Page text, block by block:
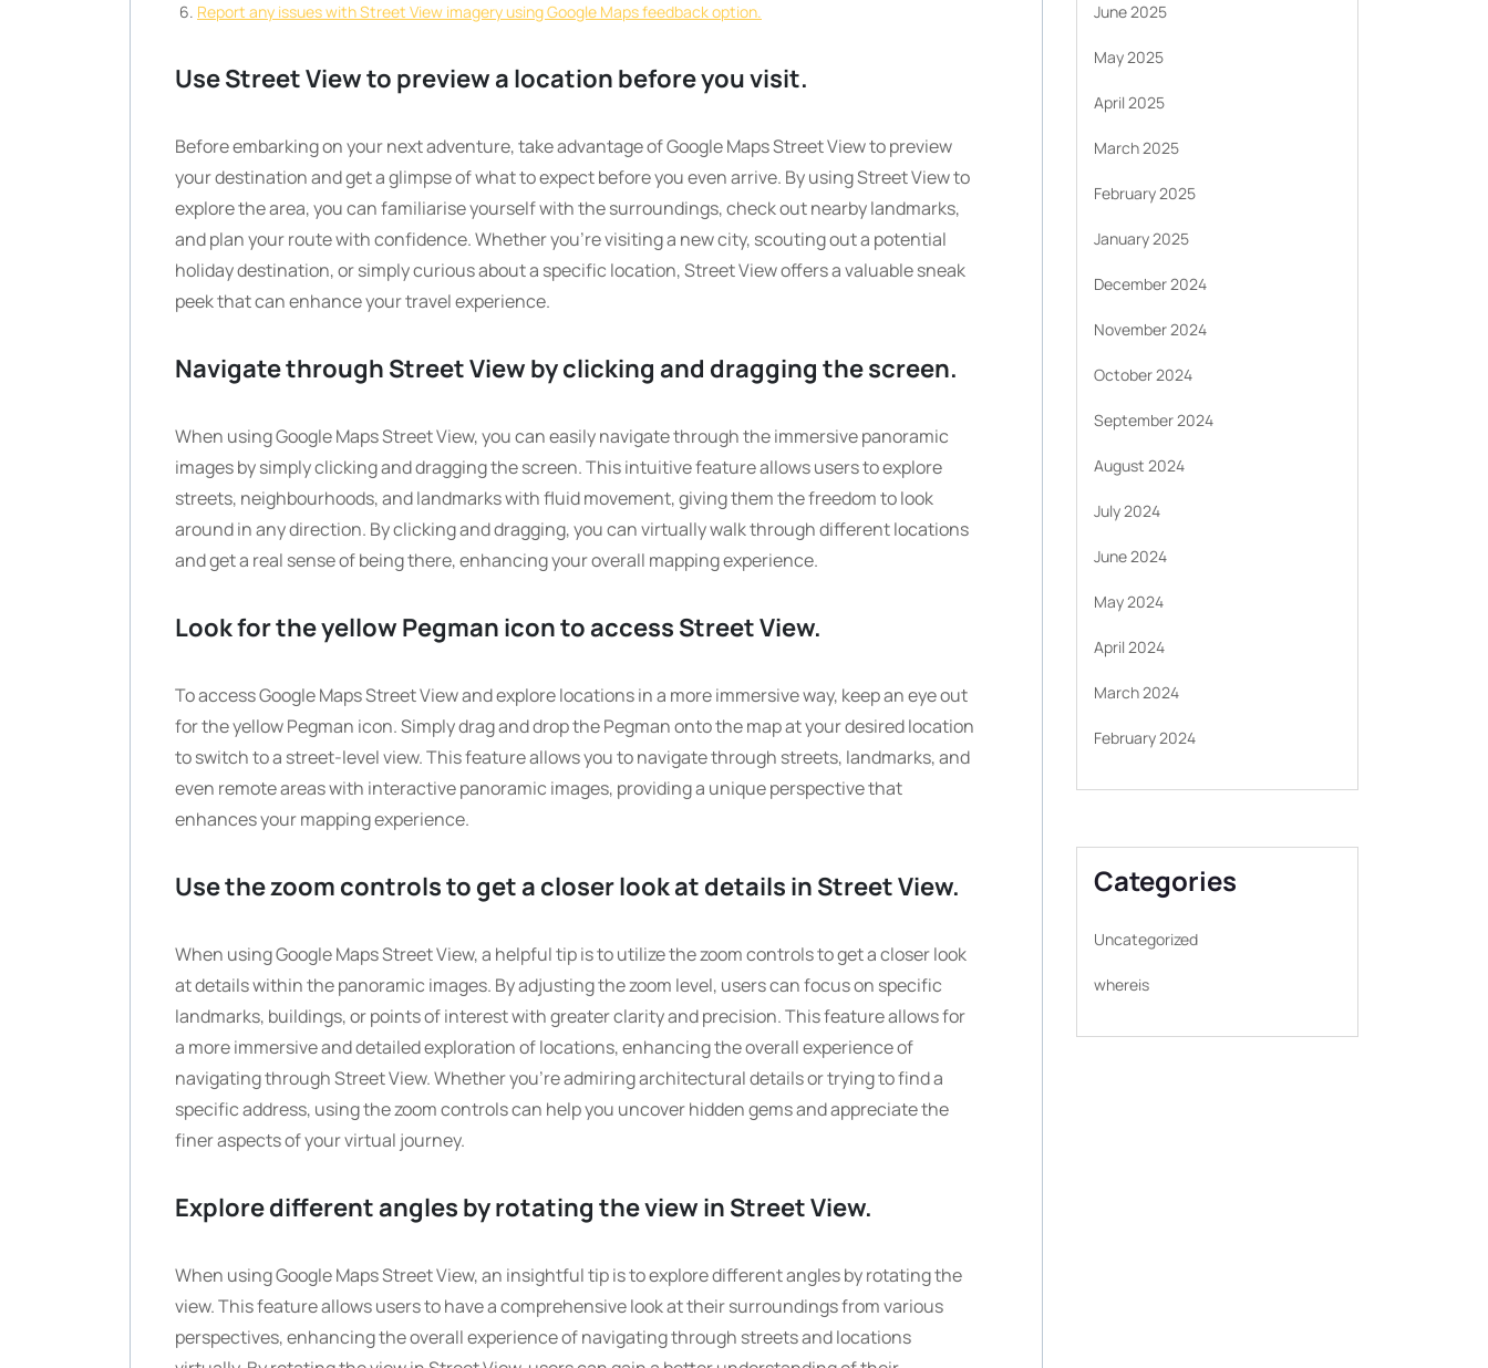
Report any issues with Street View imagery using Google Maps feedback option.
Use Street View to preview a location before you visit.
Before embarking on your next adventure, take advantage of Google Maps Street View to preview
your destination and get a glimpse of what to expect before you even arrive. By using Street View to
explore the area, you can familiarise yourself with the surroundings, check out nearby landmarks,
and plan your route with confidence. Whether you’re visiting a new city, scouting out a potential
holiday destination, or simply curious about a specific location, Street View offers a valuable sneak
peek that can enhance your travel experience.
Navigate through Street View by clicking and dragging the screen.
When using Google Maps Street View, you can easily navigate through the immersive panoramic
images by simply clicking and dragging the screen. This intuitive feature allows users to explore
streets, neighbourhoods, and landmarks with fluid movement, giving them the freedom to look
around in any direction. By clicking and dragging, you can virtually walk through different locations
and get a real sense of being there, enhancing your overall mapping experience.
Look for the yellow Pegman icon to access Street View.
To access Google Maps Street View and explore locations in a more immersive way, keep an eye out
for the yellow Pegman icon. Simply drag and drop the Pegman onto the map at your desired location
to switch to a street-level view. This feature allows you to navigate through streets, landmarks, and
even remote areas with interactive panoramic images, providing a unique perspective that
enhances your mapping experience.
Use the zoom controls to get a closer look at details in Street View.
When using Google Maps Street View, a helpful tip is to utilize the zoom controls to get a closer look
at details within the panoramic images. By adjusting the zoom level, users can focus on specific
landmarks, buildings, or points of interest with greater clarity and precision. This feature allows for
a more immersive and detailed exploration of locations, enhancing the overall experience of
navigating through Street View. Whether you’re admiring architectural details or trying to find a
specific address, using the zoom controls can help you uncover hidden gems and appreciate the
finer aspects of your virtual journey.
Explore different angles by rotating the view in Street View.
When using Google Maps Street View, an insightful tip is to explore different angles by rotating the
view. This feature allows users to have a comprehensive look at their surroundings from various
perspectives, enhancing the overall experience of navigating through streets and locations
June 2025
May 2025
April 2025
March 2025
February 2025
January 2025
December 2024
November 2024
October 2024
September 2024
August 2024
July 2024
June 2024
May 2024
April 2024
March 2024
February 2024
Categories
Uncategorized
whereis